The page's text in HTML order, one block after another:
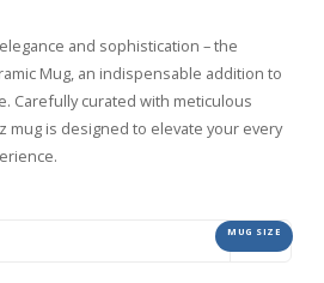
and sophistication – the
Mug, an indispensable addition to
Carefully curated with meticulous
mug is designed to elevate your every
MUG SIZE